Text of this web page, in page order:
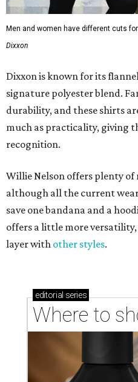
Men and women have different cuts
Dixxon
Dixxon is known for its
signature polyester blend.
durability, and these shirts
much as practicality, giving
recognition.
Willie Nelson offers plenty of
although all the current
save one bandana and a
offers a little more
layer with other styles.
editorial series
Where to